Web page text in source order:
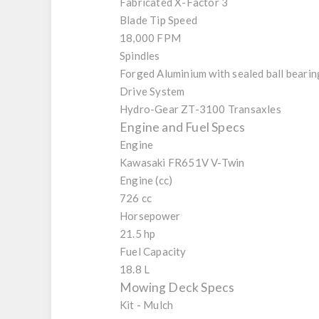
Blade Tip Speed
18,000 FPM
Spindles
Forged Aluminium with sealed ball
Drive System
Hydro-Gear ZT-3100 Transaxles
Engine and Fuel Specs
Engine
Kawasaki FR651V V-Twin
Engine (cc)
726 cc
Horsepower
21.5 hp
Fuel Capacity
18.8 L
Mowing Deck Specs
Kit - Mulch